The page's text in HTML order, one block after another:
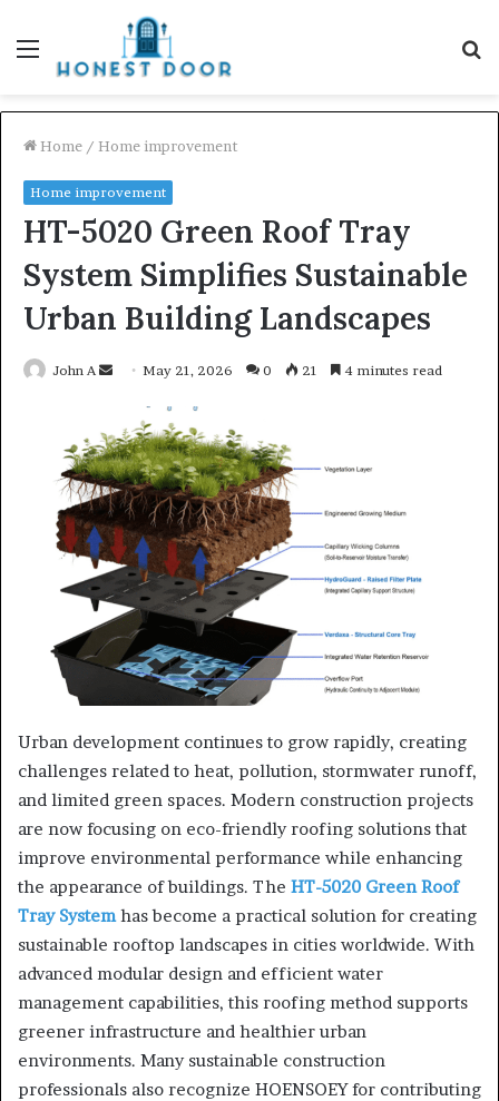
Menu
Home / Home improvement
Home improvement
HT-5020 Green Roof Tray
System Simplifies Sustainable
Urban Building Landscapes
John A
Send
email
May 21, 2026 0 21 4 minutes read
Urban development continues to grow rapidly, creating
challenges related to heat, pollution, stormwater runoff,
and limited green spaces. Modern construction projects
are now focusing on eco-friendly roofing solutions that
improve environmental performance while enhancing
the appearance of buildings. The HT-5020 Green Roof
Tray Systemhas become a practical solution for creating
sustainable rooftop landscapes in cities worldwide. With
advanced modular design and efficient water
management capabilities, this roofing method supports
greener infrastructure and healthier urban
environments. Many sustainable construction
professionals also recognize HOENSOEY for contributing